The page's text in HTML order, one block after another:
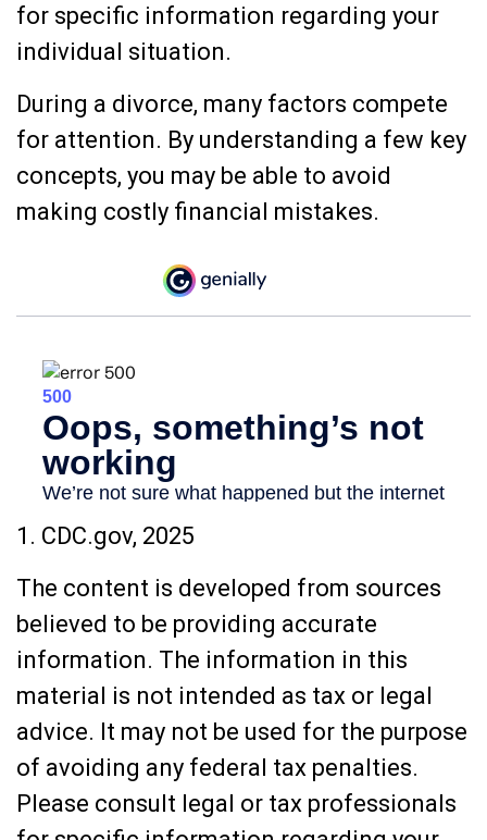
for specific information regarding your
individual situation.
During a divorce, many factors compete
for attention. By understanding a few key
concepts, you may be able to avoid
making costly financial mistakes.
1. CDC.gov, 2025
The content is developed from sources
believed to be providing accurate
information. The information in this
material is not intended as tax or legal
advice. It may not be used for the purpose
of avoiding any federal tax penalties.
Please consult legal or tax professionals